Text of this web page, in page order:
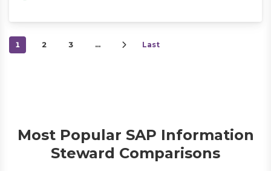
1 2 3 … Last
Most Popular SAP Information
Steward Comparisons